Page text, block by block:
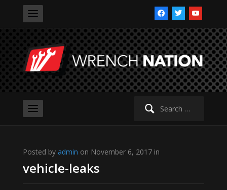
facebooktwitteryoutube
Search
Posted by admin on November 6, 2017 in
vehicle-leaks